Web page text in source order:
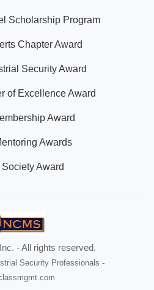
Scholarship Program
Chapter Award
Security Award
of Excellence Award
Award
Awards
Award
- All rights reserved.
Security Professionals -